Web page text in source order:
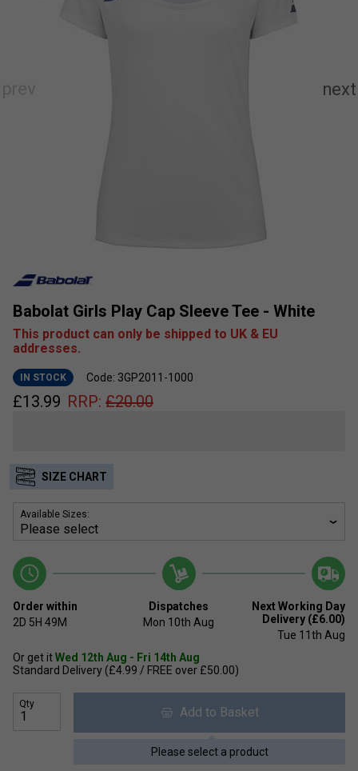
Babolat Girls Play Cap Sleeve Tee - White
This product can only be shipped to UK & EU
addresses.
IN STOCK Code: 3GP2011-1000
£13.99 RRP: £20.00
SIZE CHART
Available Sizes:
Order within
2D 5H 49M
Dispatches
Mon 10th Aug
Next Working Day
Delivery (£6.00)
Tue 11th Aug
Or get itWed 12th Aug - Fri 14th Aug
Standard Delivery (£4.99 / FREE over £50.00)
Qty
Add to Basket
Please select a product